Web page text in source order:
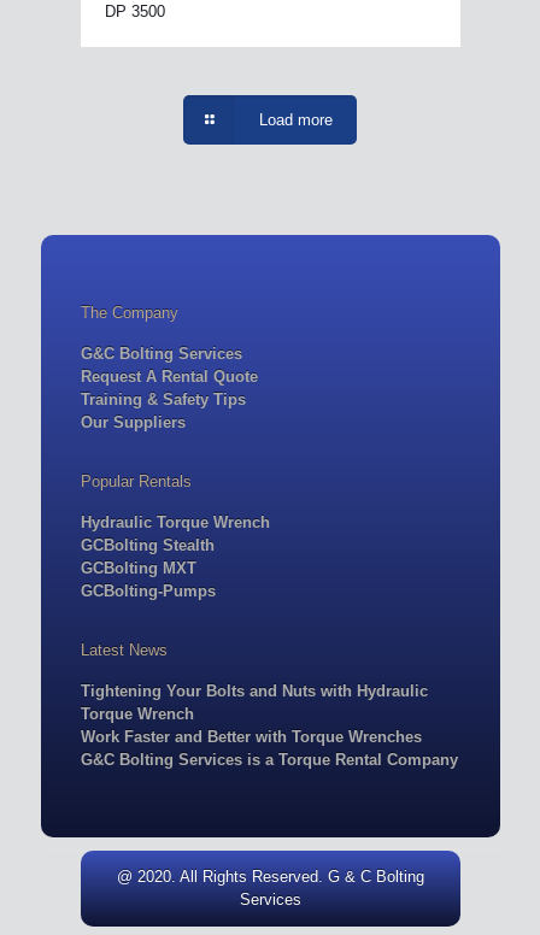
DP 3500
Load more
The Company
G&C Bolting Services
Request A Rental Quote
Training & Safety Tips
Our Suppliers
Popular Rentals
Hydraulic Torque Wrench
GCBolting Stealth
GCBolting MXT
GCBolting-Pumps
Latest News
Tightening Your Bolts and Nuts with Hydraulic
Torque Wrench
Work Faster and Better with Torque Wrenches
G&C Bolting Services is a Torque Rental Company
@ 2020. All Rights Reserved. G & C Bolting
Services